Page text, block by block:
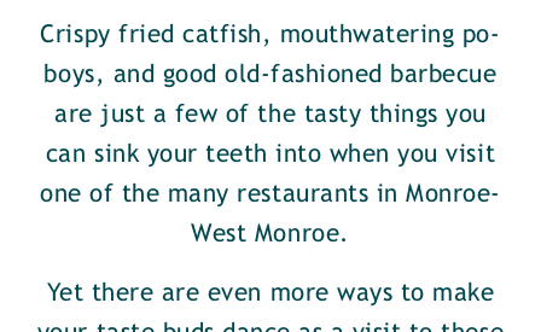
Crispy fried catfish, mouthwatering po-
boys, and good old-fashioned barbecue
are just a few of the tasty things you
can sink your teeth into when you visit
one of the many restaurants in Monroe-
West Monroe.
Yet there are even more ways to make